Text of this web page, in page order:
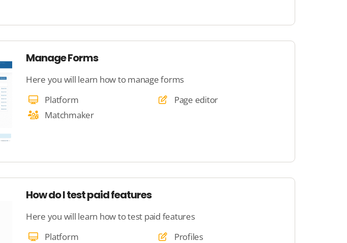
Manage Forms
Here you will learn how to manage forms
Platform
Page editor
Matchmaker
How do I test paid features
Here you will learn how to test paid features
Platform
Profiles